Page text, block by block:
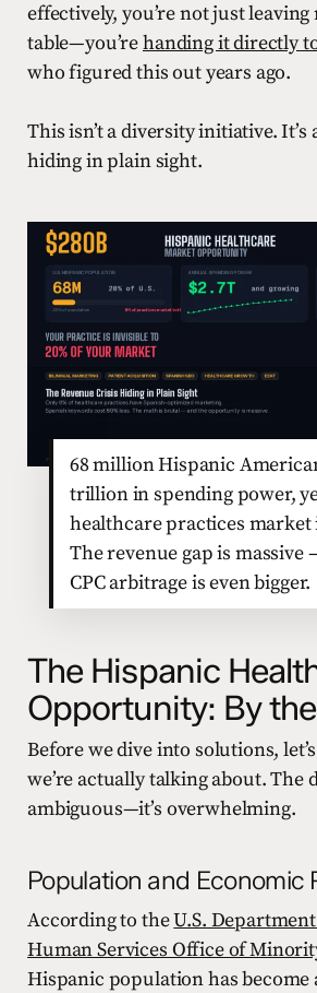
effectively, you’re not just
table—you’rehanding it directly
who figured this out years ago.
This isn’t a diversity initiative. It’s
hiding in plain sight.
68 million Hispanic
trillion in spending power,
healthcare practices market
The revenue gap is massive
CPC arbitrage is even bigger.
The Hispanic
Opportunity: By
Before we dive into solutions,
we’re actually talking about. The
ambiguous—it’s overwhelming.
Population and Economic
According to theU.S.
Human Services Office of
Hispanic population has become